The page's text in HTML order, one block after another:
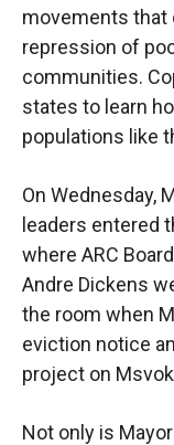
movements that
repression of
communities.
states to learn
populations like
On Wednesday,
leaders entered
where ARC
Andre Dickens
the room when
eviction notice
project on
Not only is